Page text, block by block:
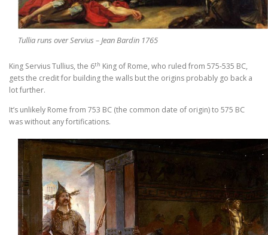
Tullia runs over Servius – Jean Bardin 1765
King Servius Tullius, the 6th King of Rome, who ruled from 575-535 BC,
gets the credit for building the walls but the origins probably go back a
lot further.
It’s unlikely Rome from 753 BC (the common date of origin) to 575 BC
was without any fortifications.